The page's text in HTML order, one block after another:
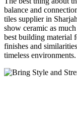
balance and
tiles supplier in
show ceramic as
best building material
finishes and
timeless environments.